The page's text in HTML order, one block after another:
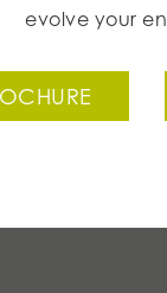
evolve your